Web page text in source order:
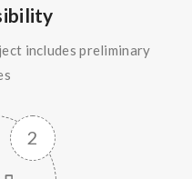
includes preliminary